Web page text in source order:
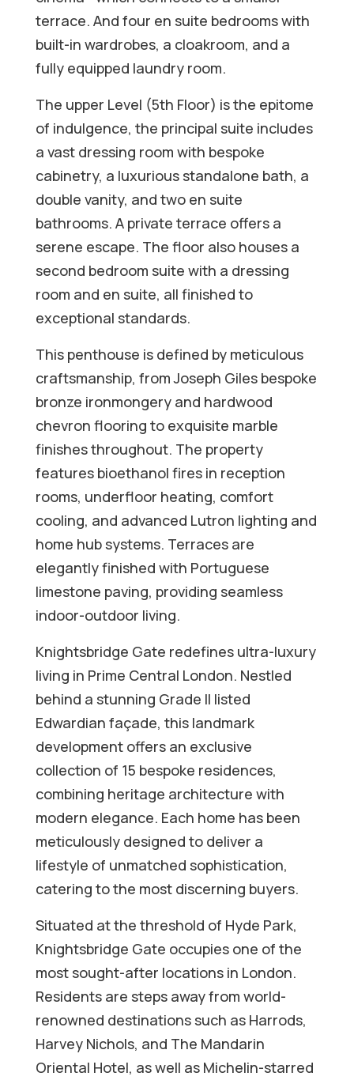
terrace. And four en suite bedrooms with
built-in wardrobes, a cloakroom, and a
fully equipped laundry room.
The upper Level (5th Floor) is the epitome
of indulgence, the principal suite includes
a vast dressing room with bespoke
cabinetry, a luxurious standalone bath, a
double vanity, and two en suite
bathrooms. A private terrace offers a
serene escape. The floor also houses a
second bedroom suite with a dressing
room and en suite, all finished to
exceptional standards.
This penthouse is defined by meticulous
craftsmanship, from Joseph Giles bespoke
bronze ironmongery and hardwood
chevron flooring to exquisite marble
finishes throughout. The property
features bioethanol fires in reception
rooms, underfloor heating, comfort
cooling, and advanced Lutron lighting and
home hub systems. Terraces are
elegantly finished with Portuguese
limestone paving, providing seamless
indoor-outdoor living.
Knightsbridge Gate redefines ultra-luxury
living in Prime Central London. Nestled
behind a stunning Grade II listed
Edwardian façade, this landmark
development offers an exclusive
collection of 15 bespoke residences,
combining heritage architecture with
modern elegance. Each home has been
meticulously designed to deliver a
lifestyle of unmatched sophistication,
catering to the most discerning buyers.
Situated at the threshold of Hyde Park,
Knightsbridge Gate occupies one of the
most sought-after locations in London.
Residents are steps away from world-
renowned destinations such as Harrods,
Harvey Nichols, and The Mandarin
Oriental Hotel, as well as Michelin-starred